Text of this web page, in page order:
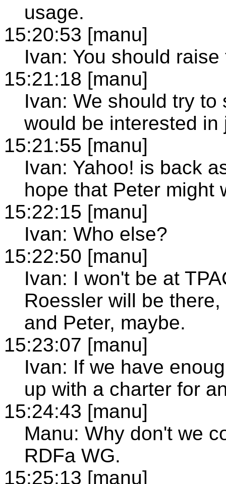
usage.
15:20:53 [manu]
Ivan: You should
15:21:18 [manu]
Ivan: We should try to
would be interested
15:21:55 [manu]
Ivan: Yahoo! is back
hope that Peter might
15:22:15 [manu]
Ivan: Who else?
15:22:50 [manu]
Ivan: I won't be at
Roessler will be
and Peter, maybe.
15:23:07 [manu]
Ivan: If we have
up with a charter for
15:24:43 [manu]
Manu: Why don't we
RDFa WG.
15:25:13 [manu]